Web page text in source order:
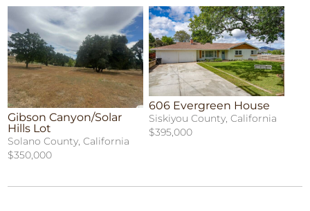
Gibson Canyon/Solar
Hills Lot
Solano County, California
$350,000
606 Evergreen House
Siskiyou County, California
$395,000